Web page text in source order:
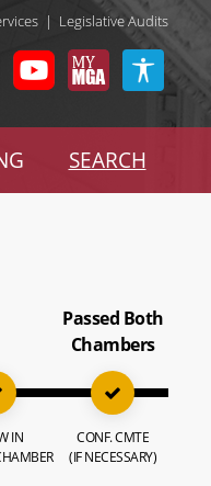
| Legislative Audits
SEARCH
IN
Passed Both
Chambers
CONF. CMTE
(IF NECESSARY)